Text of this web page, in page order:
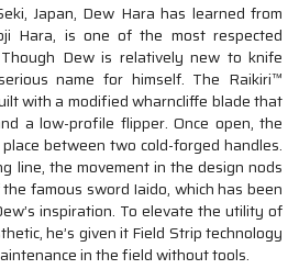
Japan, Dew Hara has learned from
Hara, is one of the most respected
Dew is relatively new to knife
name for himself. The Raikiri™
with a modified wharncliffe blade that
a low-profile flipper. Once open, the
between two cold-forged handles.
line, the movement in the design nods
famous sword Iaido, which has been
inspiration. To elevate the utility of
he’s given it Field Strip technology
in the field without tools.